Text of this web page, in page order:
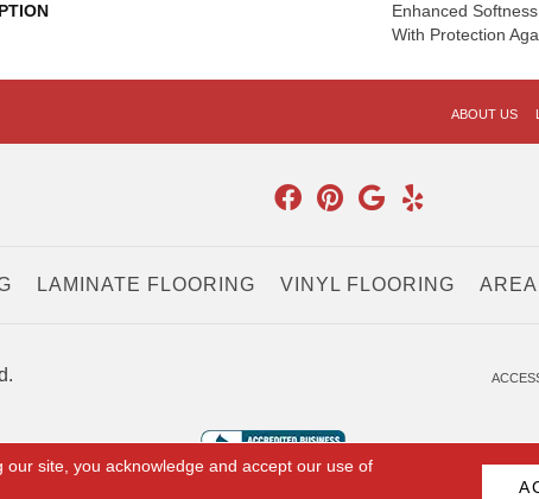
Enhanced
With Protection
ABOUT US
LAMINATE FLOORING VINYL FLOORING
site, you acknowledge and accept our use of